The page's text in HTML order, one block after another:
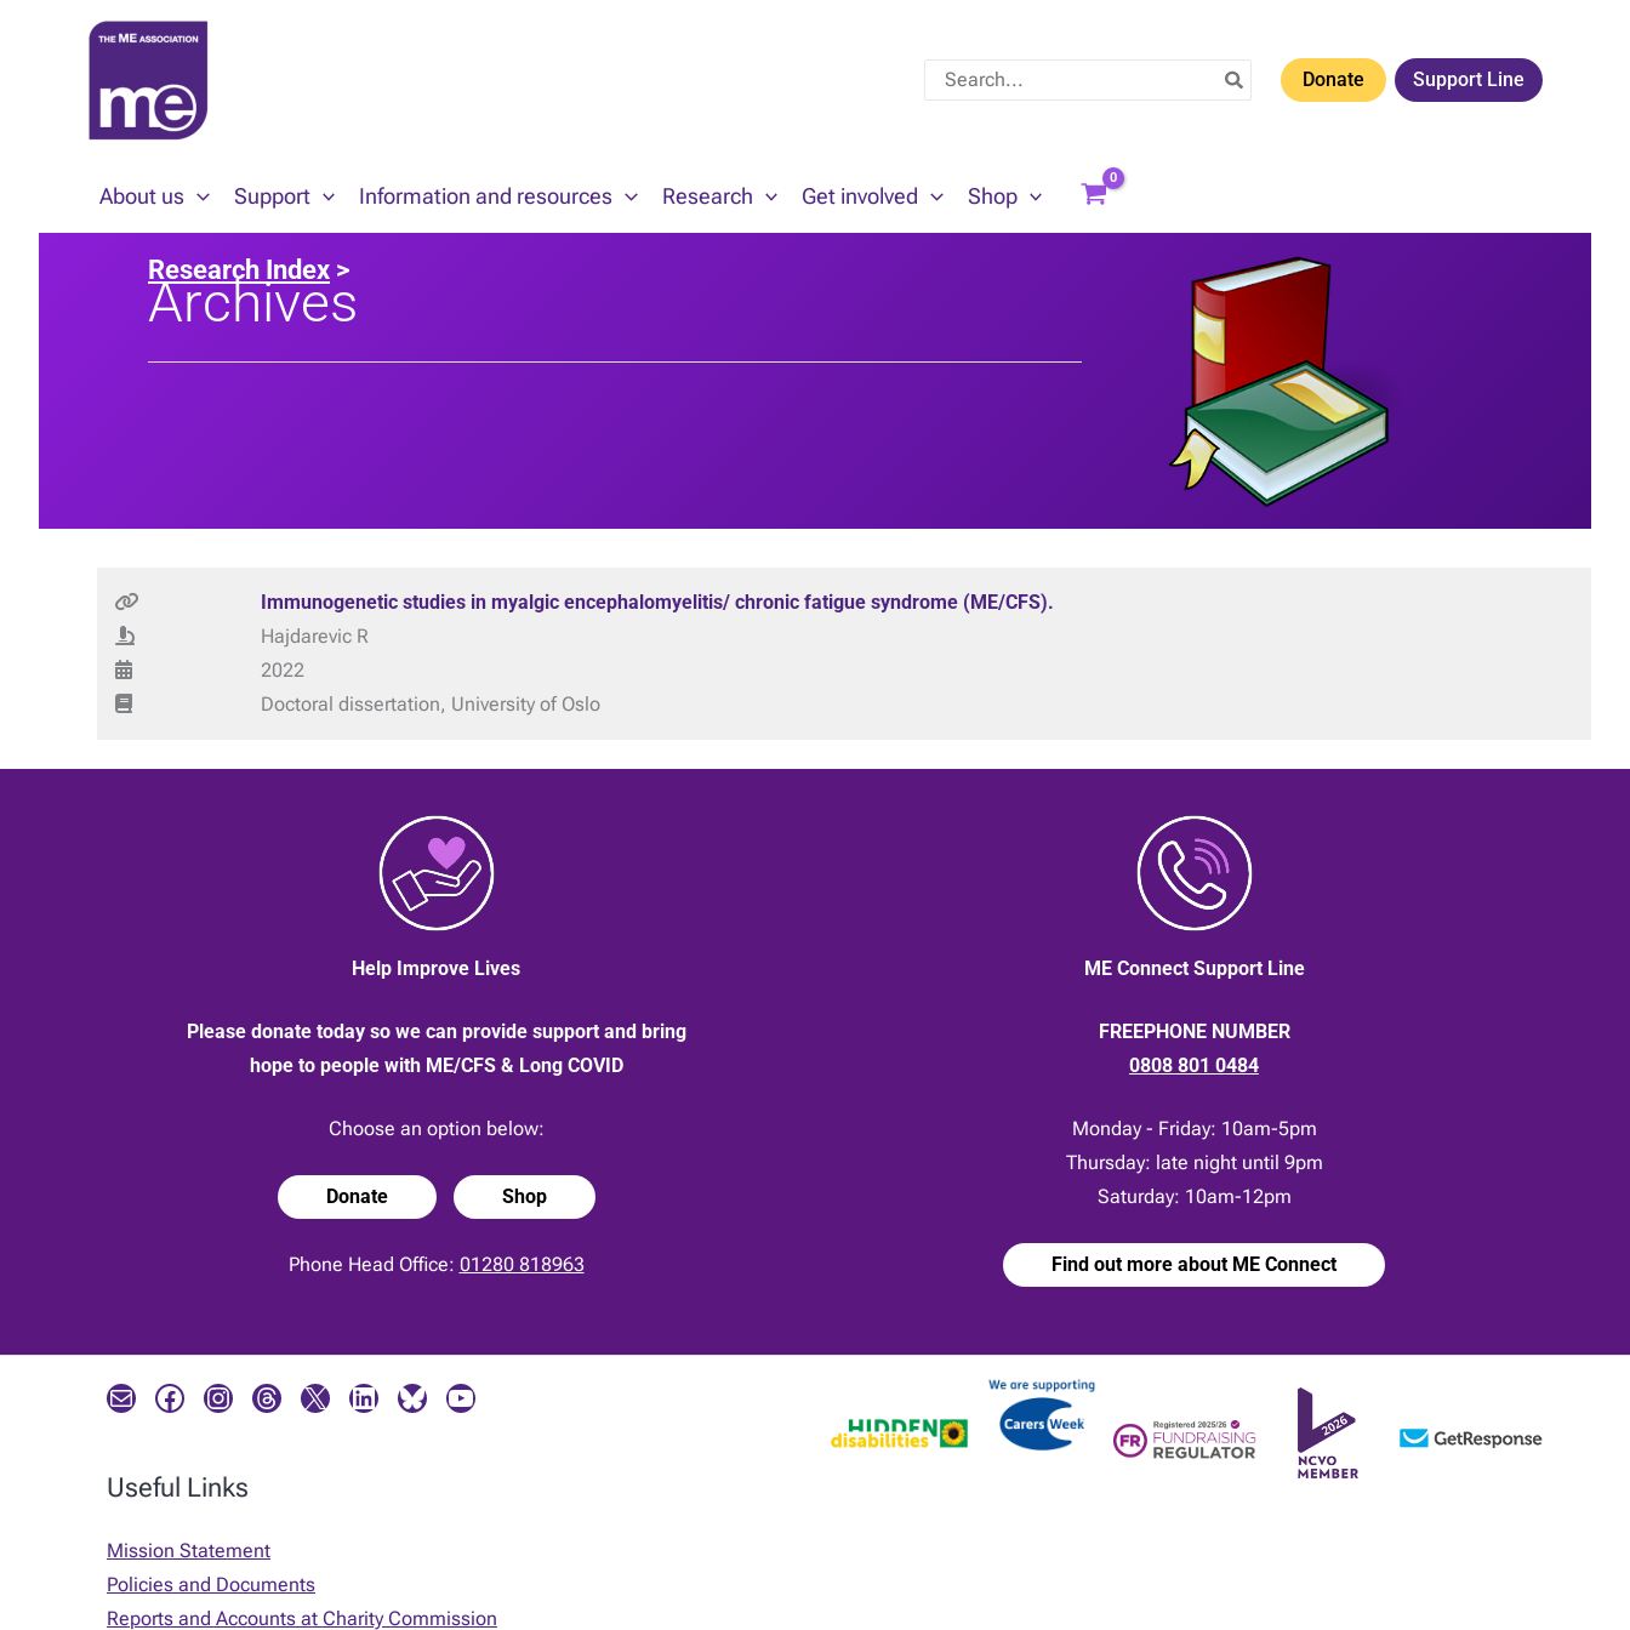
Search
for:
Donate Support Line
About us Support Information and resources Research Get involved Shop
Research Index >
Archives
Immunogenetic studies in myalgic encephalomyelitis/ chronic fatigue syndrome (ME/CFS).
Hajdarevic R
2022
Doctoral dissertation, University of Oslo
Help Improve Lives
Please donate today so we can provide support and bring
hope to people with ME/CFS & Long COVID
Choose an option below:
Donate Shop
Phone Head Office: 01280 818963
ME Connect Support Line
FREEPHONE NUMBER
0808 801 0484
Monday - Friday: 10am-5pm
Thursday: late night until 9pm
Saturday: 10am-12pm
Find out more about ME Connect
Mail Facebook Instagram Threads X LinkedIn Bluesky YouTube
Useful Links
Mission Statement
Policies and Documents
Reports and Accounts at Charity Commission